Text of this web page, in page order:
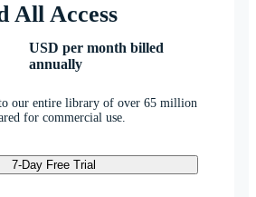
All Access
USD per month billed
annually
our entire library of over 65 million
for commercial use.
7-Day Free Trial